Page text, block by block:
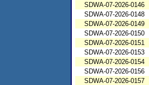
SDWA-07-2026-0146
SDWA-07-2026-0148
SDWA-07-2026-0149
SDWA-07-2026-0150
SDWA-07-2026-0151
SDWA-07-2026-0153
SDWA-07-2026-0154
SDWA-07-2026-0156
SDWA-07-2026-0157